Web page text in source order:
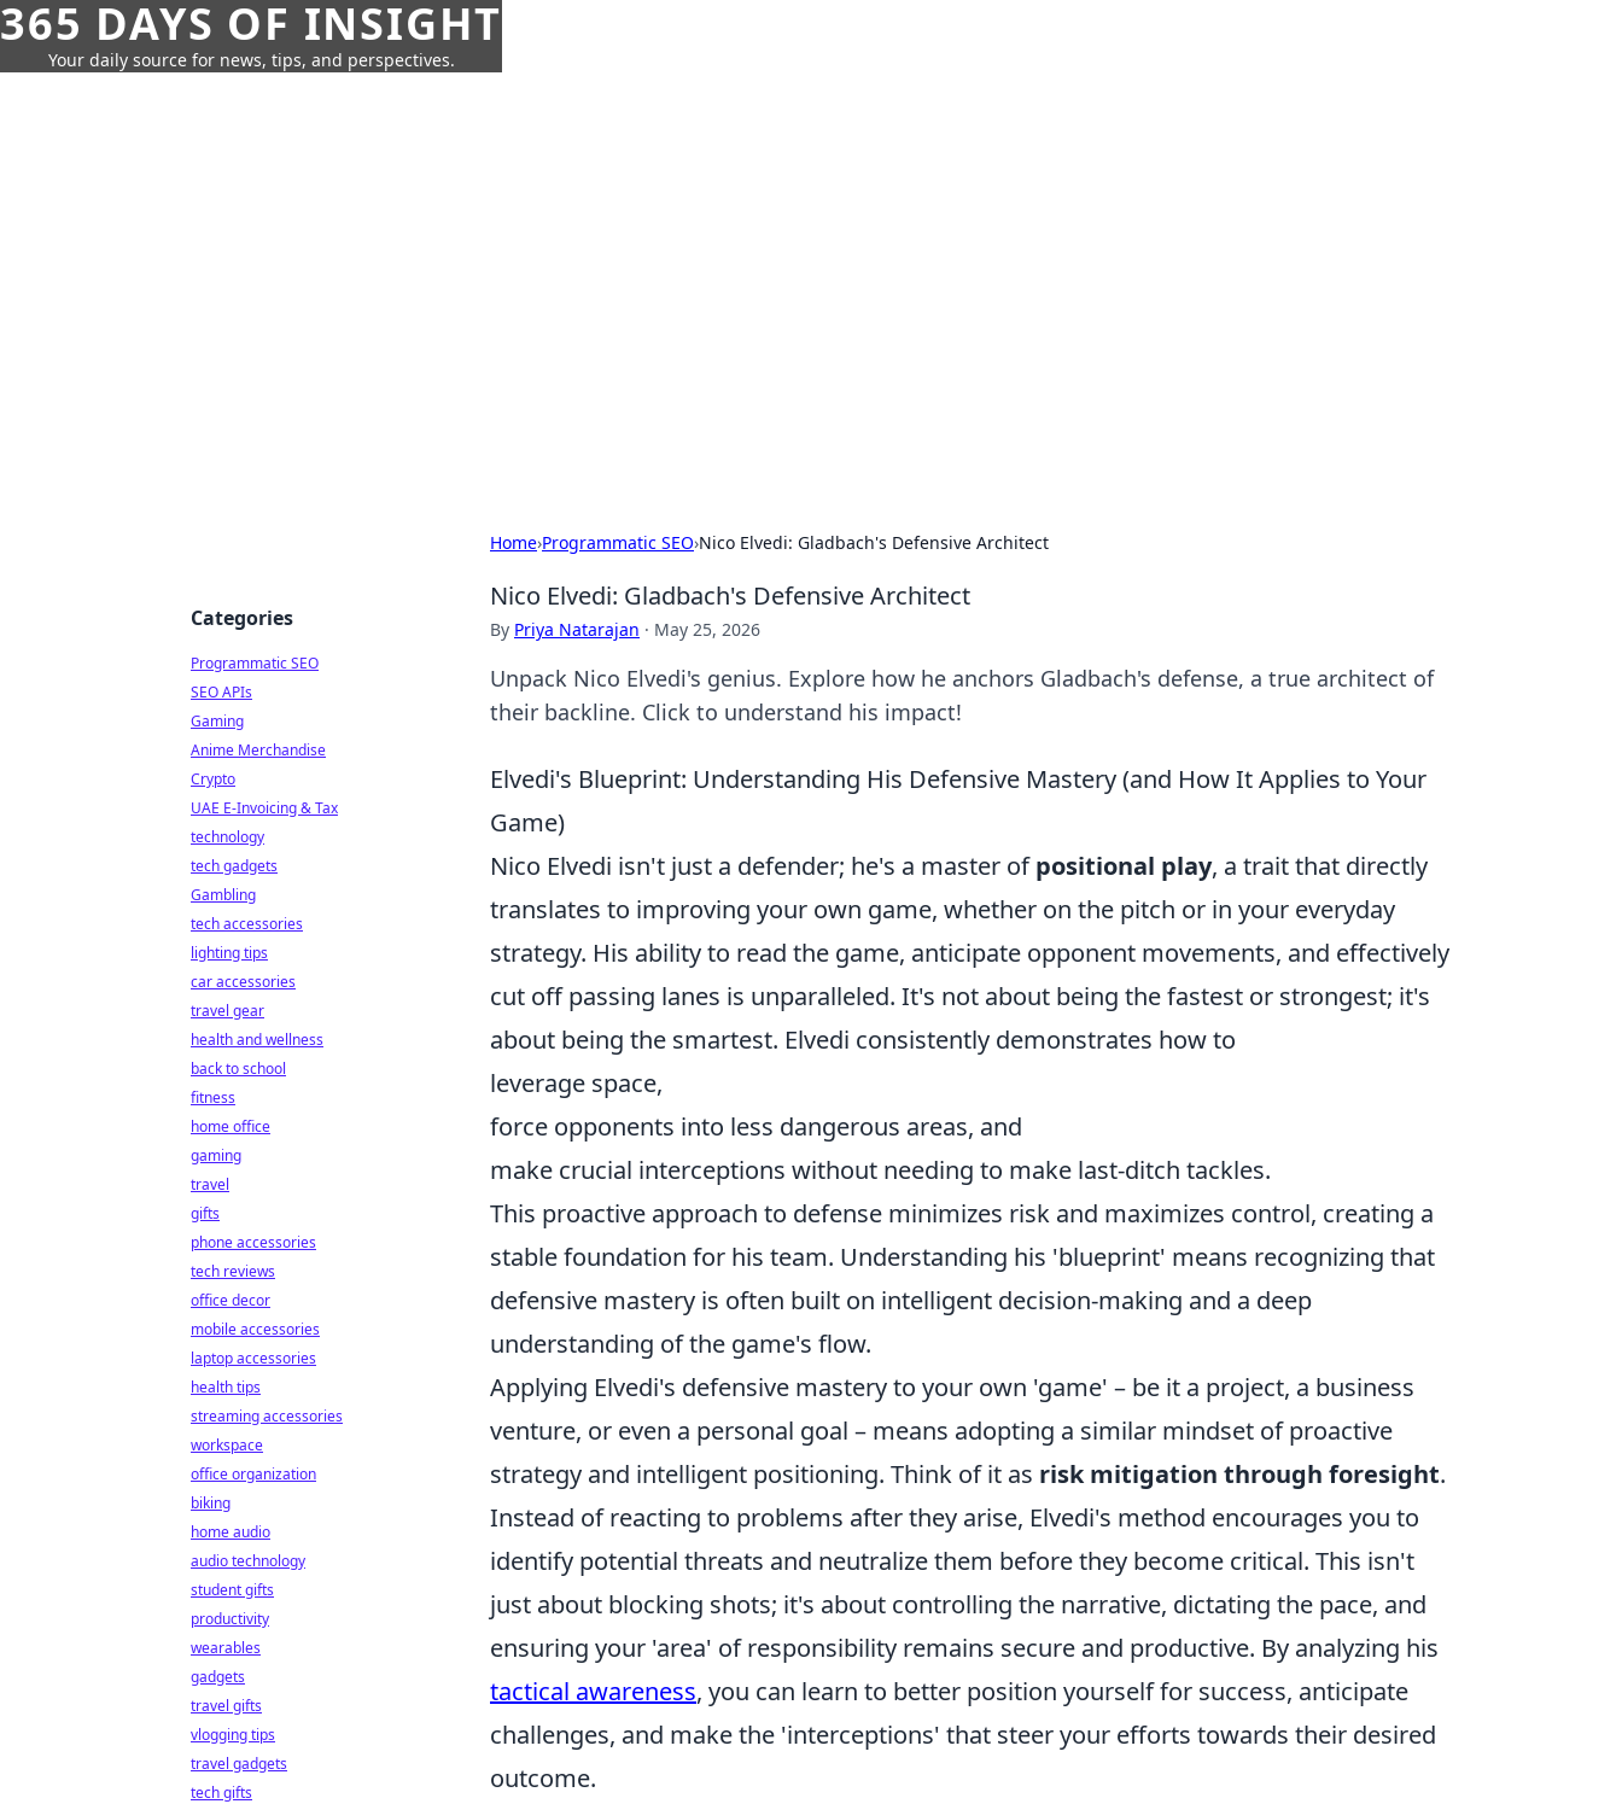
365 DAYS OF INSIGHT
Your daily source for news, tips, and perspectives.
Home›Programmatic SEO›Nico Elvedi: Gladbach's Defensive Architect
Nico Elvedi: Gladbach's Defensive Architect
By Priya Natarajan · May 25, 2026
Unpack Nico Elvedi's genius. Explore how he anchors Gladbach's defense, a true architect of
their backline. Click to understand his impact!
Elvedi's Blueprint: Understanding His Defensive Mastery (and How It Applies to Your
Game)
Nico Elvedi isn't just a defender; he's a master ofpositional play, a trait that directly
translates to improving your own game, whether on the pitch or in your everyday
strategy. His ability to read the game, anticipate opponent movements, and effectively
cut off passing lanes is unparalleled. It's not about being the fastest or strongest; it's
about being the smartest. Elvedi consistently demonstrates how to
leverage space,
force opponents into less dangerous areas, and
make crucial interceptions without needing to make last-ditch tackles.
This proactive approach to defense minimizes risk and maximizes control, creating a
stable foundation for his team. Understanding his 'blueprint' means recognizing that
defensive mastery is often built on intelligent decision-making and a deep
understanding of the game's flow.
Applying Elvedi's defensive mastery to your own 'game' – be it a project, a business
venture, or even a personal goal – means adopting a similar mindset of proactive
strategy and intelligent positioning. Think of it as risk mitigation through foresight.
Instead of reacting to problems after they arise, Elvedi's method encourages you to
identify potential threats and neutralize them before they become critical. This isn't
just about blocking shots; it's about controlling the narrative, dictating the pace, and
ensuring your 'area' of responsibility remains secure and productive. By analyzing his
tactical awareness, you can learn to better position yourself for success, anticipate
challenges, and make the 'interceptions' that steer your efforts towards their desired
outcome.
Categories
Programmatic SEO
SEO APIs
Gaming
Anime Merchandise
Crypto
UAE E-Invoicing & Tax
technology
tech gadgets
Gambling
tech accessories
lighting tips
car accessories
travel gear
health and wellness
back to school
fitness
home office
gaming
travel
gifts
phone accessories
tech reviews
office decor
mobile accessories
laptop accessories
health tips
streaming accessories
workspace
office organization
biking
home audio
audio technology
student gifts
productivity
wearables
gadgets
travel gifts
vlogging tips
travel gadgets
tech gifts